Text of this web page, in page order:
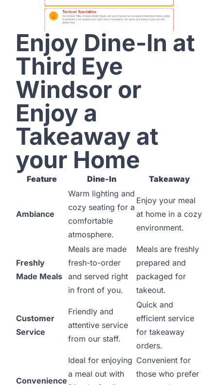
Enjoy Dine-In at
Third Eye
Windsor or
Enjoy a
Takeaway at
your Home
Feature Dine-In Takeaway
Ambiance
Warm lighting and
cozy seating for a
comfortable
atmosphere.
Enjoy your meal
at home in a cozy
environment.
Freshly
Made Meals
Meals are made
fresh-to-order
and served right
in front of you.
Meals are freshly
prepared and
packaged for
takeout.
Customer
Service
Friendly and
attentive service
from our staff.
Quick and
efficient service
for takeaway
orders.
Convenience
Ideal for enjoying
a meal out with
Convenient for
those who prefer